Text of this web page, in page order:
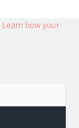
Learn how your